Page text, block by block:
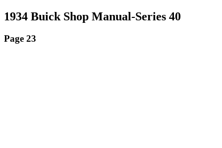
1934 Buick Shop Manual-Series 40
Page 23